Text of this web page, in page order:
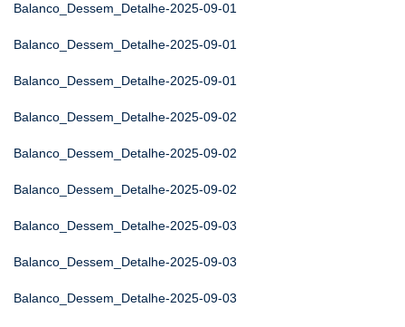
Balanco_Dessem_Detalhe-2025-09-01
Balanco_Dessem_Detalhe-2025-09-01
Balanco_Dessem_Detalhe-2025-09-01
Balanco_Dessem_Detalhe-2025-09-02
Balanco_Dessem_Detalhe-2025-09-02
Balanco_Dessem_Detalhe-2025-09-02
Balanco_Dessem_Detalhe-2025-09-03
Balanco_Dessem_Detalhe-2025-09-03
Balanco_Dessem_Detalhe-2025-09-03